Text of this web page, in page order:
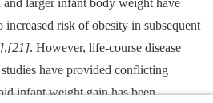
larger infant body weight have
increased risk of obesity in subsequent
,[21]. However, life-course disease
have provided conflicting
infant weight gain has been